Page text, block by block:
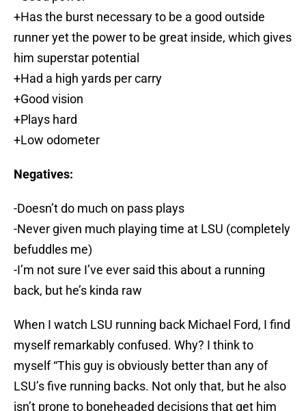
+Has the burst necessary to be a good outside
runner yet the power to be great inside, which gives
him superstar potential
+Had a high yards per carry
+Good vision
+Plays hard
+Low odometer
Negatives:
-Doesn’t do much on pass plays
-Never given much playing time at LSU (completely
befuddles me)
-I’m not sure I’ve ever said this about a running
back, but he’s kinda raw
When I watch LSU running back Michael Ford, I find
myself remarkably confused. Why? I think to
myself “This guy is obviously better than any of
LSU’s five running backs. Not only that, but he also
isn’t prone to boneheaded decisions that get him